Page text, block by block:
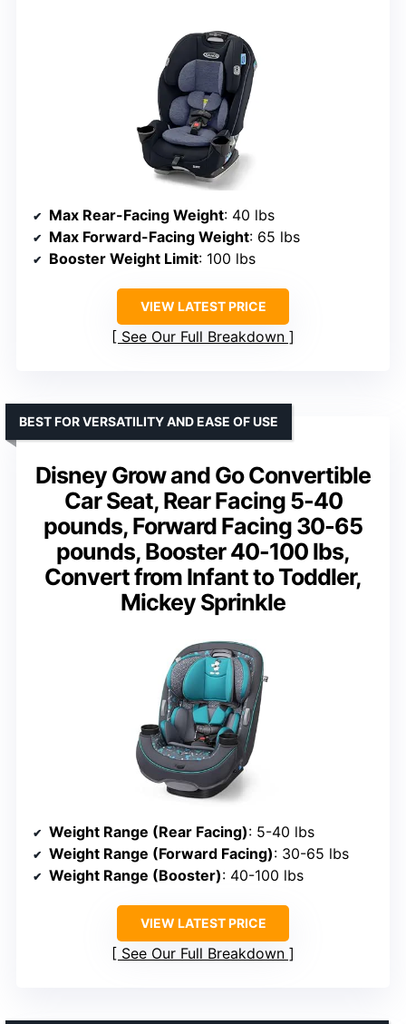
Max Rear-Facing Weight: 40 lbs
Max Forward-Facing Weight: 65 lbs
Booster Weight Limit: 100 lbs
VIEW LATEST PRICE
See Our Full Breakdown
Disney Grow and Go Convertible
Car Seat, Rear Facing 5-40
pounds, Forward Facing 30-65
pounds, Booster 40-100 lbs,
Convert from Infant to Toddler,
Mickey Sprinkle
BEST FOR VERSATILITY AND EASE OF USE
Weight Range (Rear Facing): 5-40 lbs
Weight Range (Forward Facing): 30-65 lbs
Weight Range (Booster): 40-100 lbs
VIEW LATEST PRICE
See Our Full Breakdown